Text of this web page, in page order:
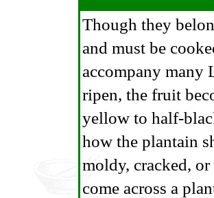
Though they
and must be
accompany many
ripen, the fruit
yellow to half-
how the plantain
moldy, cracked,
come across a